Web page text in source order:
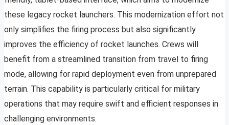
these legacy rocket launchers. This modernization effort not
only simplifies the firing process but also significantly
improves the efficiency of rocket launches. Crews will
benefit from a streamlined transition from travel to firing
mode, allowing for rapid deployment even from unprepared
terrain. This capability is particularly critical for military
operations that may require swift and efficient responses in
challenging environments.